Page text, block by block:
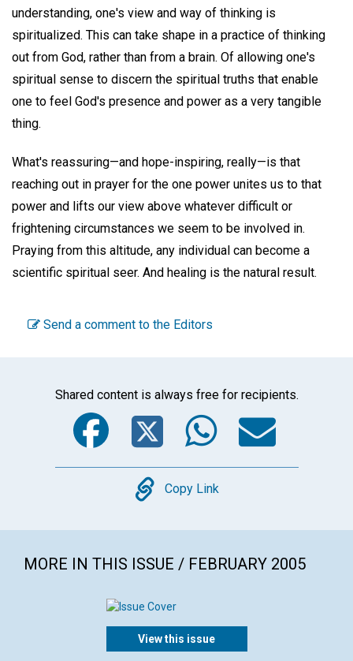
understanding, one's view and way of thinking is
spiritualized. This can take shape in a practice of thinking
out from God, rather than from a brain. Of allowing one's
spiritual sense to discern the spiritual truths that enable
one to feel God's presence and power as a very tangible
thing.
What's reassuring—and hope-inspiring, really—is that
reaching out in prayer for the one power unites us to that
power and lifts our view above whatever difficult or
frightening circumstances we seem to be involved in.
Praying from this altitude, any individual can become a
scientific spiritual seer. And healing is the natural result.
Send a comment to the Editors
Shared content is always free for recipients.
Facebook
Twitter
Copy
Copy Link
MORE IN THIS ISSUE / FEBRUARY 2005
View this issue